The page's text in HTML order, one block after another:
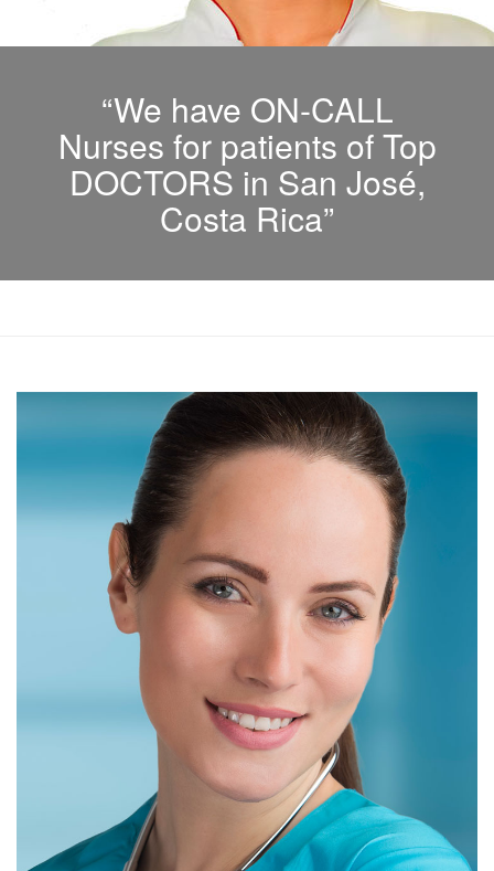
“We have ON-CALL
Nurses for patients of Top
DOCTORS in San José,
Costa Rica”